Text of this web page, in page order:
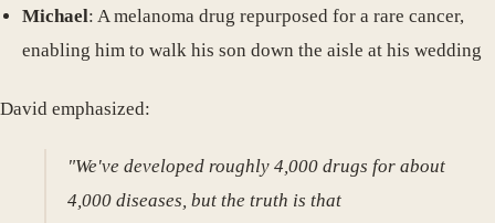
Michael: A melanoma drug repurposed for a rare cancer,
enabling him to walk his son down the aisle at his wedding
David emphasized:
"We've developed roughly 4,000 drugs for about
4,000 diseases, but the truth is that